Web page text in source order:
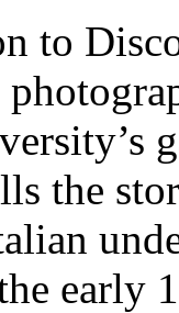
to
the
early